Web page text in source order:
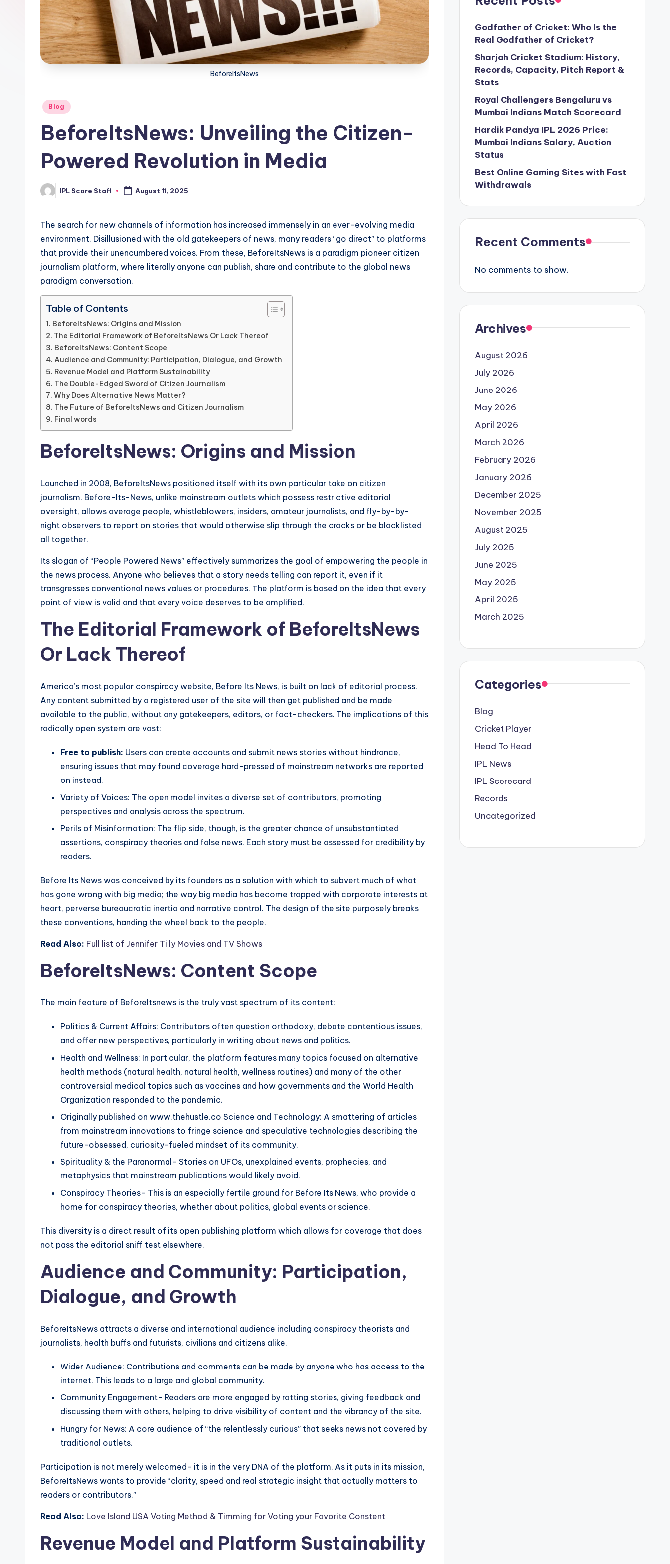
m
BeforeItsNews
Posted
Blog
BeforeItsNews: Unveiling the Citizen-
Powered Revolution in Media
Posted
by
IPL Score Staff August 11, 2025
The search for new channels of information has increased immensely in an ever-evolving media
environment. Disillusioned with the old gatekeepers of news, many readers “go direct” to platforms
that provide their unencumbered voices. From these, BeforeItsNews is a paradigm pioneer citizen
journalism platform, where literally anyone can publish, share and contribute to the global news
paradigm conversation.
Table of Contents
BeforeItsNews: Origins and Mission
The Editorial Framework of BeforeItsNews Or Lack Thereof
BeforeItsNews: Content Scope
Audience and Community: Participation, Dialogue, and Growth
Revenue Model and Platform Sustainability
The Double-Edged Sword of Citizen Journalism
Why Does Alternative News Matter?
The Future of BeforeItsNews and Citizen Journalism
Final words
BeforeItsNews: Origins and Mission
Launched in 2008, BeforeItsNews positioned itself with its own particular take on citizen
journalism. Before-Its-News, unlike mainstream outlets which possess restrictive editorial
oversight, allows average people, whistleblowers, insiders, amateur journalists, and fly-by-by-
night observers to report on stories that would otherwise slip through the cracks or be blacklisted
all together.
Its slogan of “People Powered News” effectively summarizes the goal of empowering the people in
the news process. Anyone who believes that a story needs telling can report it, even if it
transgresses conventional news values or procedures. The platform is based on the idea that every
point of view is valid and that every voice deserves to be amplified.
The Editorial Framework of BeforeItsNews
Or Lack Thereof
America’s most popular conspiracy website, Before Its News, is built on lack of editorial process.
Any content submitted by a registered user of the site will then get published and be made
available to the public, without any gatekeepers, editors, or fact-checkers. The implications of this
radically open system are vast:
Free to publish: Users can create accounts and submit news stories without hindrance,
ensuring issues that may found coverage hard-pressed of mainstream networks are reported
on instead.
Variety of Voices: The open model invites a diverse set of contributors, promoting
perspectives and analysis across the spectrum.
Perils of Misinformation: The flip side, though, is the greater chance of unsubstantiated
assertions, conspiracy theories and false news. Each story must be assessed for credibility by
readers.
Before Its News was conceived by its founders as a solution with which to subvert much of what
has gone wrong with big media; the way big media has become trapped with corporate interests at
heart, perverse bureaucratic inertia and narrative control. The design of the site purposely breaks
these conventions, handing the wheel back to the people.
Read Also: Full list of Jennifer Tilly Movies and TV Shows
BeforeItsNews: Content Scope
The main feature of BeforeItsnews is the truly vast spectrum of its content:
Politics & Current Affairs: Contributors often question orthodoxy, debate contentious issues,
and offer new perspectives, particularly in writing about news and politics.
Health and Wellness: In particular, the platform features many topics focused on alternative
health methods (natural health, natural health, wellness routines) and many of the other
controversial medical topics such as vaccines and how governments and the World Health
Organization responded to the pandemic.
Originally published on www.thehustle.co Science and Technology: A smattering of articles
from mainstream innovations to fringe science and speculative technologies describing the
future-obsessed, curiosity-fueled mindset of its community.
Spirituality & the Paranormal- Stories on UFOs, unexplained events, prophecies, and
metaphysics that mainstream publications would likely avoid.
Conspiracy Theories- This is an especially fertile ground for Before Its News, who provide a
home for conspiracy theories, whether about politics, global events or science.
This diversity is a direct result of its open publishing platform which allows for coverage that does
not pass the editorial sniff test elsewhere.
Audience and Community: Participation,
Dialogue, and Growth
BeforeItsNews attracts a diverse and international audience including conspiracy theorists and
journalists, health buffs and futurists, civilians and citizens alike.
Wider Audience: Contributions and comments can be made by anyone who has access to the
internet. This leads to a large and global community.
Community Engagement- Readers are more engaged by ratting stories, giving feedback and
discussing them with others, helping to drive visibility of content and the vibrancy of the site.
Hungry for News: A core audience of “the relentlessly curious” that seeks news not covered by
traditional outlets.
Participation is not merely welcomed- it is in the very DNA of the platform. As it puts in its mission,
BeforeItsNews wants to provide “clarity, speed and real strategic insight that actually matters to
readers or contributors.”
Read Also: Love Island USA Voting Method & Timming for Voting your Favorite Constent
Revenue Model and Platform Sustainability
Godfather of Cricket: Who Is the
Real Godfather of Cricket?
Sharjah Cricket Stadium: History,
Records, Capacity, Pitch Report &
Stats
Royal Challengers Bengaluru vs
Mumbai Indians Match Scorecard
Hardik Pandya IPL 2026 Price:
Mumbai Indians Salary, Auction
Status
Best Online Gaming Sites with Fast
Withdrawals
Recent Comments
No comments to show.
Archives
August 2026
July 2026
June 2026
May 2026
April 2026
March 2026
February 2026
January 2026
December 2025
November 2025
August 2025
July 2025
June 2025
May 2025
April 2025
March 2025
Categories
Blog
Cricket Player
Head To Head
IPL News
IPL Scorecard
Records
Uncategorized